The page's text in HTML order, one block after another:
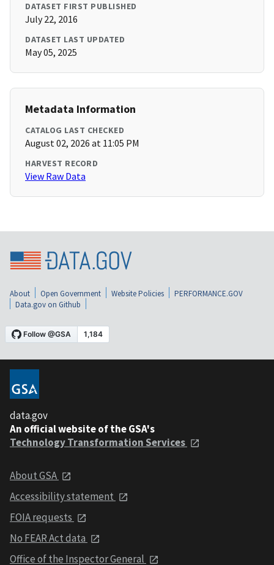
DATASET FIRST PUBLISHED
July 22, 2016
DATASET LAST UPDATED
May 05, 2025
Metadata Information
CATALOG LAST CHECKED
August 02, 2026 at 11:05 PM
HARVEST RECORD
View Raw Data
About Open Government Website Policies
PERFORMANCE.GOV
Data.gov on Github
data.gov
An official website of the GSA's
Technology Transformation Services
About GSA
Accessibility statement
FOIA requests
No FEAR Act data
Office of the Inspector General